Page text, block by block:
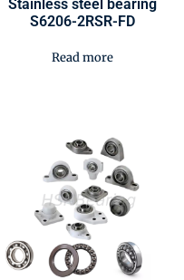
Stainless steel bearing
S6206-2RSR-FD
Read more